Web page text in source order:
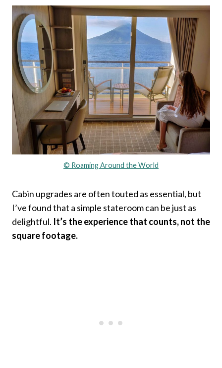
© Roaming Around the World
Cabin upgrades are often touted as essential, but
I’ve found that a simple stateroom can be just as
delightful. It’s the experience that counts, not the
square footage.